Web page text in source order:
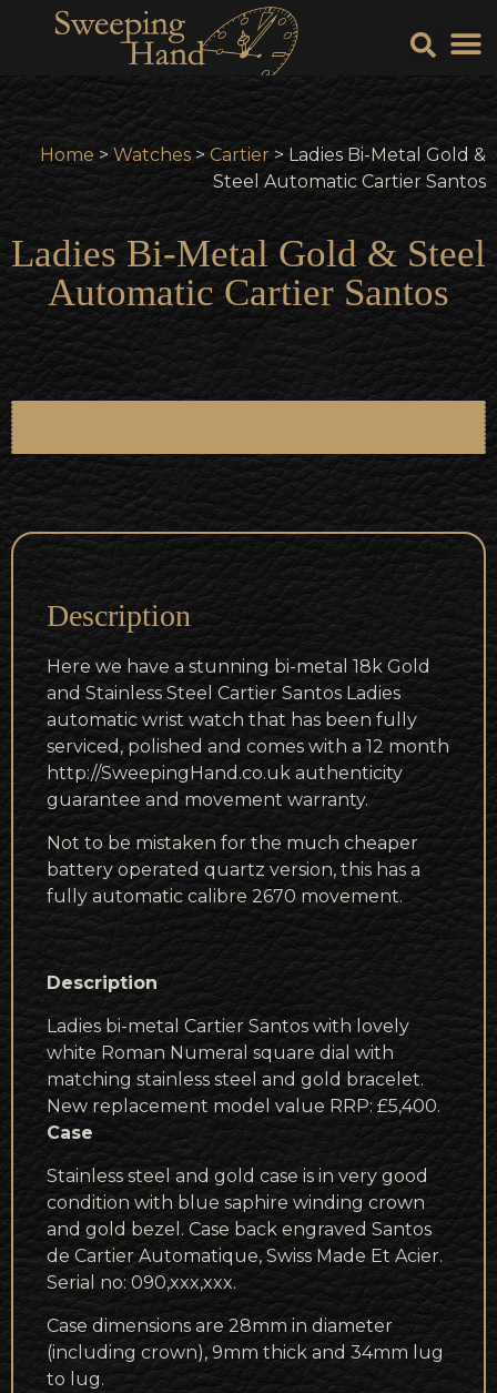
Home > Watches> Cartier> Ladies Bi-Metal Gold &
Steel Automatic Cartier Santos
Ladies Bi-Metal Gold & Steel
Automatic Cartier Santos
Description
Here we have a stunning bi-metal 18k Gold
and Stainless Steel Cartier Santos Ladies
automatic wrist watch that has been fully
serviced, polished and comes with a 12 month
http://SweepingHand.co.uk authenticity
guarantee and movement warranty.
Not to be mistaken for the much cheaper
battery operated quartz version, this has a
fully automatic calibre 2670 movement.
Description
Ladies bi-metal Cartier Santos with lovely
white Roman Numeral square dial with
matching stainless steel and gold bracelet.
New replacement model value RRP: £5,400.
Case
Stainless steel and gold case is in very good
condition with blue saphire winding crown
and gold bezel. Case back engraved Santos
de Cartier Automatique, Swiss Made Et Acier.
Serial no: 090,xxx,xxx.
Case dimensions are 28mm in diameter
(including crown), 9mm thick and 34mm lug
to lug.